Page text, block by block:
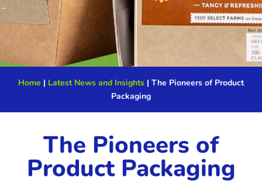
Home | Latest News and Insights | The Pioneers of Product
Packaging
The Pioneers of
Product Packaging